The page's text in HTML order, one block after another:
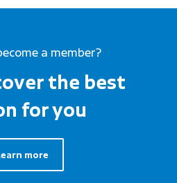
a member?
the best
for you
more